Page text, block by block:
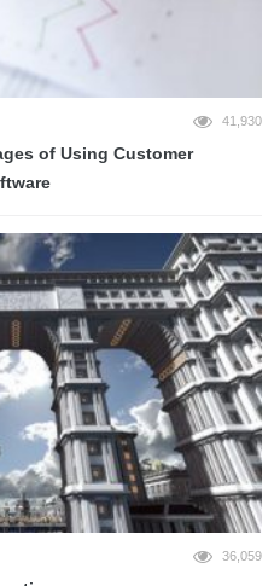
41,930
of Using Customer
36,059